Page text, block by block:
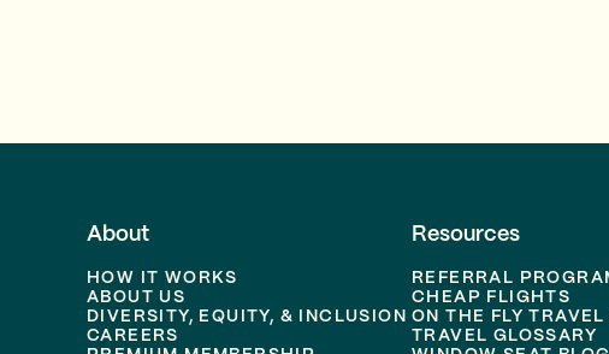
About
HOW IT WORKS
ABOUT US
DIVERSITY, EQUITY, & INCLUSION
CAREERS
Resources
REFERRAL
CHEAP FLIGHTS
ON THE FLY TRAVEL
TRAVEL GLOSSARY